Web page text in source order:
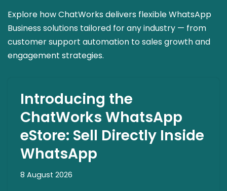
Explore how ChatWorks delivers flexible WhatsApp
Business solutions tailored for any industry — from
customer support automation to sales growth and
engagement strategies.
Introducing the
ChatWorks WhatsApp
eStore: Sell Directly Inside
WhatsApp
8 August 2026